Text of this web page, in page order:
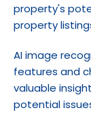
property's
property
AI image
features and
valuable
potential